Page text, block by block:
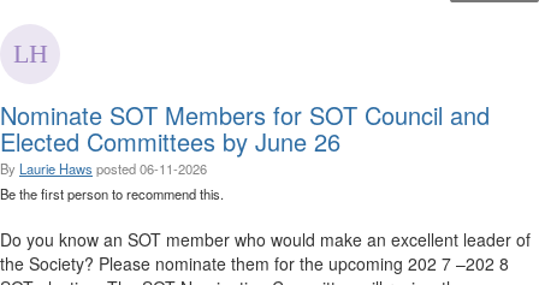
Nominate SOT Members for SOT Council and
Elected Committees by June 26
By Laurie Haws posted06-11-2026
Be the first person to recommend this.
Do you know an SOT member who would make an excellent leader of
the Society? Please nominate them for the upcoming 202 7 –202 8